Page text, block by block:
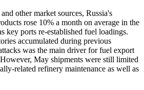
other market sources, Russia's
rose 10% a month on average in the
key ports re-established fuel loadings.
accumulated during previous
was the main driver for fuel export
May shipments were still limited
related refinery maintenance as well as